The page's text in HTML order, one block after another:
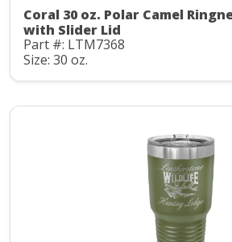
Coral 30 oz. Polar Camel
with Slider Lid
Part #: LTM7368
Size: 30 oz.